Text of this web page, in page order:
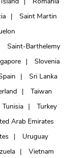
Saint Martin
Saint-Barthelemy
Slovenia
Sri Lanka
Taiwan
Tunisia
Turkey
Arab Emirates
Uruguay
Vietnam